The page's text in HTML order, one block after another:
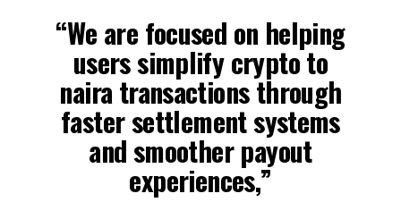
“We are focused on helping
users simplify crypto to
naira transactions through
faster settlement systems
and smoother payout
experiences,”